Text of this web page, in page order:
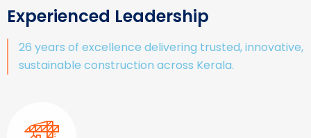
Experienced Leadership
26 years of excellence delivering trusted, innovative,
sustainable construction across Kerala.